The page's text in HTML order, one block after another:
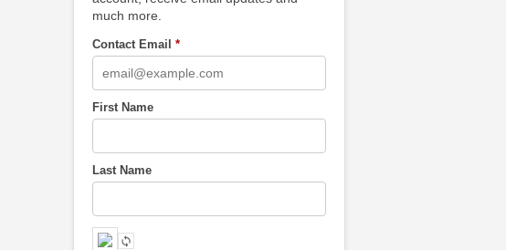
much more.
Contact Email*
First Name
Last Name